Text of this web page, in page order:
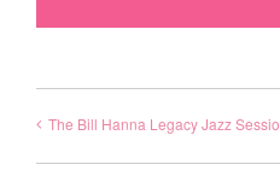
The Bill Hanna Legacy Jazz